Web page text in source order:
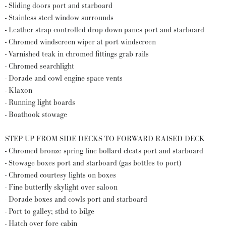
- Sliding doors port and starboard
- Stainless steel window surrounds
- Leather strap controlled drop down panes port and starboard
- Chromed windscreen wiper at port windscreen
- Varnished teak in chromed fittings grab rails
- Chromed searchlight
- Dorade and cowl engine space vents
- Klaxon
- Running light boards
- Boathook stowage
STEP UP FROM SIDE DECKS TO FORWARD RAISED DECK
- Chromed bronze spring line bollard cleats port and starboard
- Stowage boxes port and starboard (gas bottles to port)
- Chromed courtesy lights on boxes
- Fine butterfly skylight over saloon
- Dorade boxes and cowls port and starboard
- Port to galley; stbd to bilge
- Hatch over fore cabin